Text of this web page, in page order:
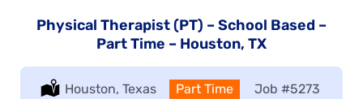
Physical Therapist (PT) – School Based –
Part Time – Houston, TX
Location:
Houston, Texas Type:
Part Time Job #5273